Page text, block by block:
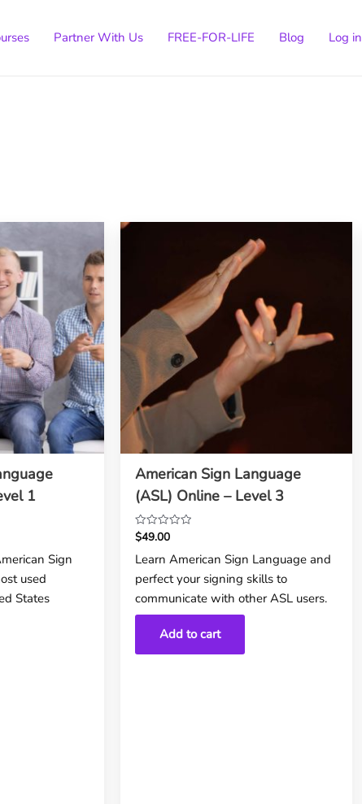
Partner With Us FREE-FOR-LIFE Blog Log in
1
Sign
used
States
American Sign Language
(ASL) Online – Level 3
Rated
0
of
$49.00
Learn American Sign Language and
perfect your signing skills to
communicate with other ASL users.
Add to cart